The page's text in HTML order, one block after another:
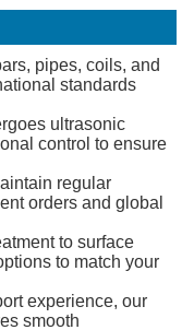
pipes, coils, and
standards
ultrasonic
control to ensure
regular
orders and global
to surface
to match your
experience, our
smooth